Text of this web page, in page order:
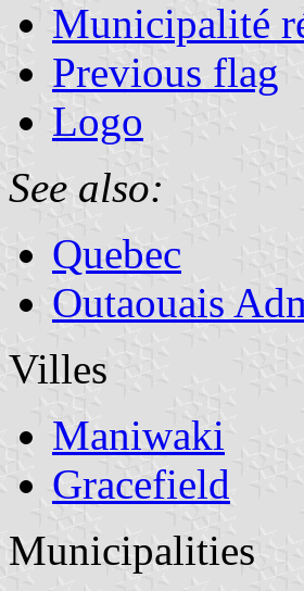
Municipalité
Previous flag
Logo
See also:
Quebec
Outaouais
Villes
Maniwaki
Gracefield
Municipalities